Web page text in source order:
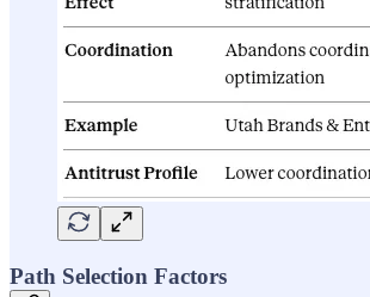
Path Selection Factors